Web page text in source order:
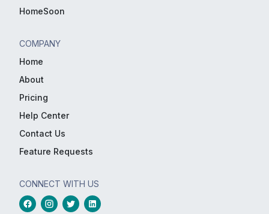
HomeSoon
COMPANY
Home
About
Pricing
Help Center
Contact Us
Feature Requests
CONNECT WITH US